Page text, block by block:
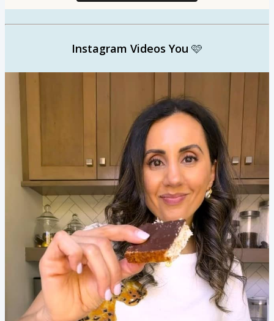
Instagram Videos You 🩷